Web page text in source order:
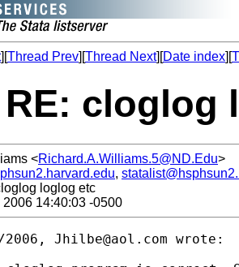
][Thread Prev][Thread Next][Date index][
cloglog
<Richard.A.Williams.5@ND.Edu>
,
loglog etc
2006 14:40:03 -0500
2006, Jhilbe@aol.com